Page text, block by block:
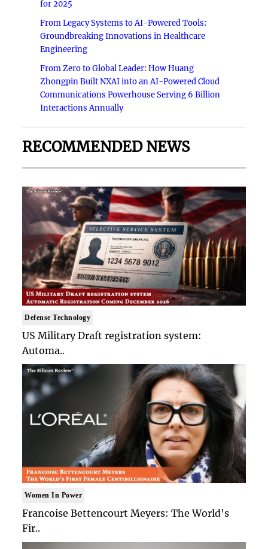
for 2025
From Legacy Systems to AI-Powered Tools:
Groundbreaking Innovations in Healthcare
Engineering
From Zero to Global Leader: How Huang
Zhongpin Built NXAI into an AI-Powered Cloud
Communications Powerhouse Serving 6 Billion
Interactions Annually
RECOMMENDED NEWS
Defense Technology
US Military Draft registration system:
Automa..
Women In Power
Francoise Bettencourt Meyers: The World's
Fir..